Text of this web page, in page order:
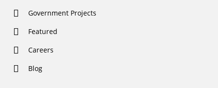
Government Projects
Featured
Careers
Blog